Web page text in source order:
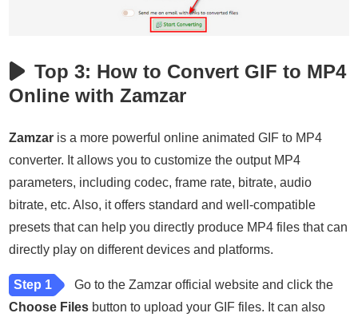
Top 3: How to Convert GIF to MP4
Online with Zamzar
Zamzar is a more powerful online animated GIF to MP4
converter. It allows you to customize the output MP4
parameters, including codec, frame rate, bitrate, audio
bitrate, etc. Also, it offers standard and well-compatible
presets that can help you directly produce MP4 files that can
directly play on different devices and platforms.
Step 1
Go to the Zamzar official website and click the
Choose Files button to upload your GIF files. It can also